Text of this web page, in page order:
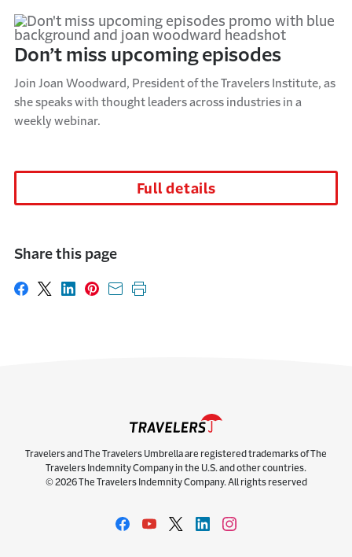
Don’t miss upcoming episodes
Join Joan Woodward, President of the Travelers Institute, as
she speaks with thought leaders across industries in a
weekly webinar.
Full details
Share this page
Share on Facebook
Share on X
Share on LinkedIn
Share on Pinterest
Share with email
Print this page
Travelers and The Travelers Umbrella are registered trademarks of The
Travelers Indemnity Company in the U.S. and other countries.
© 2026 The Travelers Indemnity Company. All rights reserved